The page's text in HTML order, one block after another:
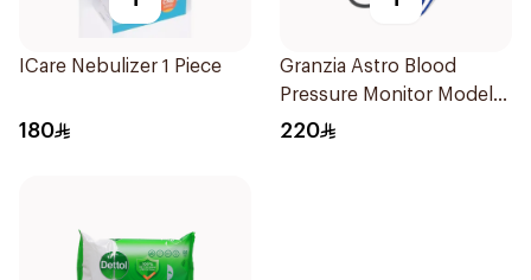
ICare Nebulizer 1 Piece
180
Granzia Astro Blood
Pressure Monitor Model
Tmp-1490-Cs 1Piece
220